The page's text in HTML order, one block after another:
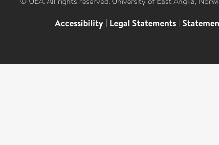
Accessibility | Legal Statements |